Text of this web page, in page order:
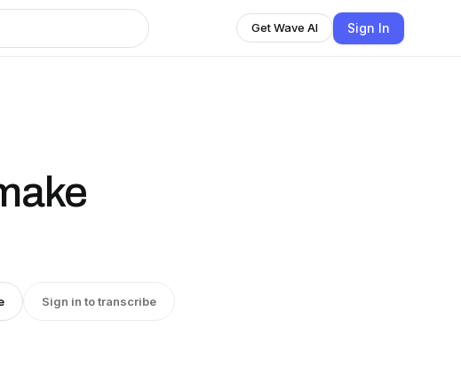
Get Wave AI Sign In
Sign in to transcribe